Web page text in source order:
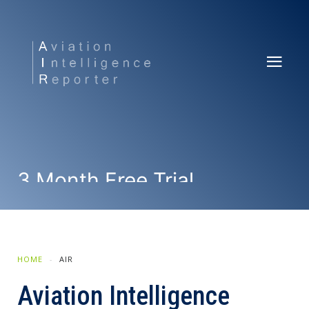
3 Month Free Trial
HOME AIR
Aviation Intelligence